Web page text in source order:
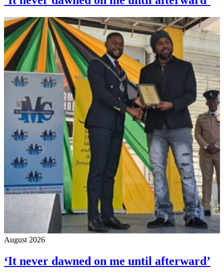
August 2026
‘It never dawned on me until afterward’